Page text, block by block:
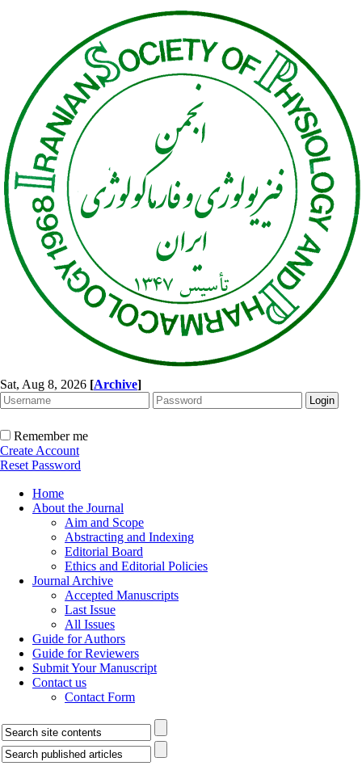
Sat, Aug 8, 2026 [Archive]
Remember me
Create Account
Reset Password
Home
About the Journal
Aim and Scope
Abstracting and Indexing
Editorial Board
Ethics and Editorial Policies
Journal Archive
Accepted Manuscripts
Last Issue
All Issues
Guide for Authors
Guide for Reviewers
Submit Your Manuscript
Contact us
Contact Form